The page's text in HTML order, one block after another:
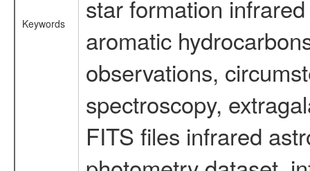
Keywords
star formation
aromatic
observations,
spectroscopy,
FITS files infrared